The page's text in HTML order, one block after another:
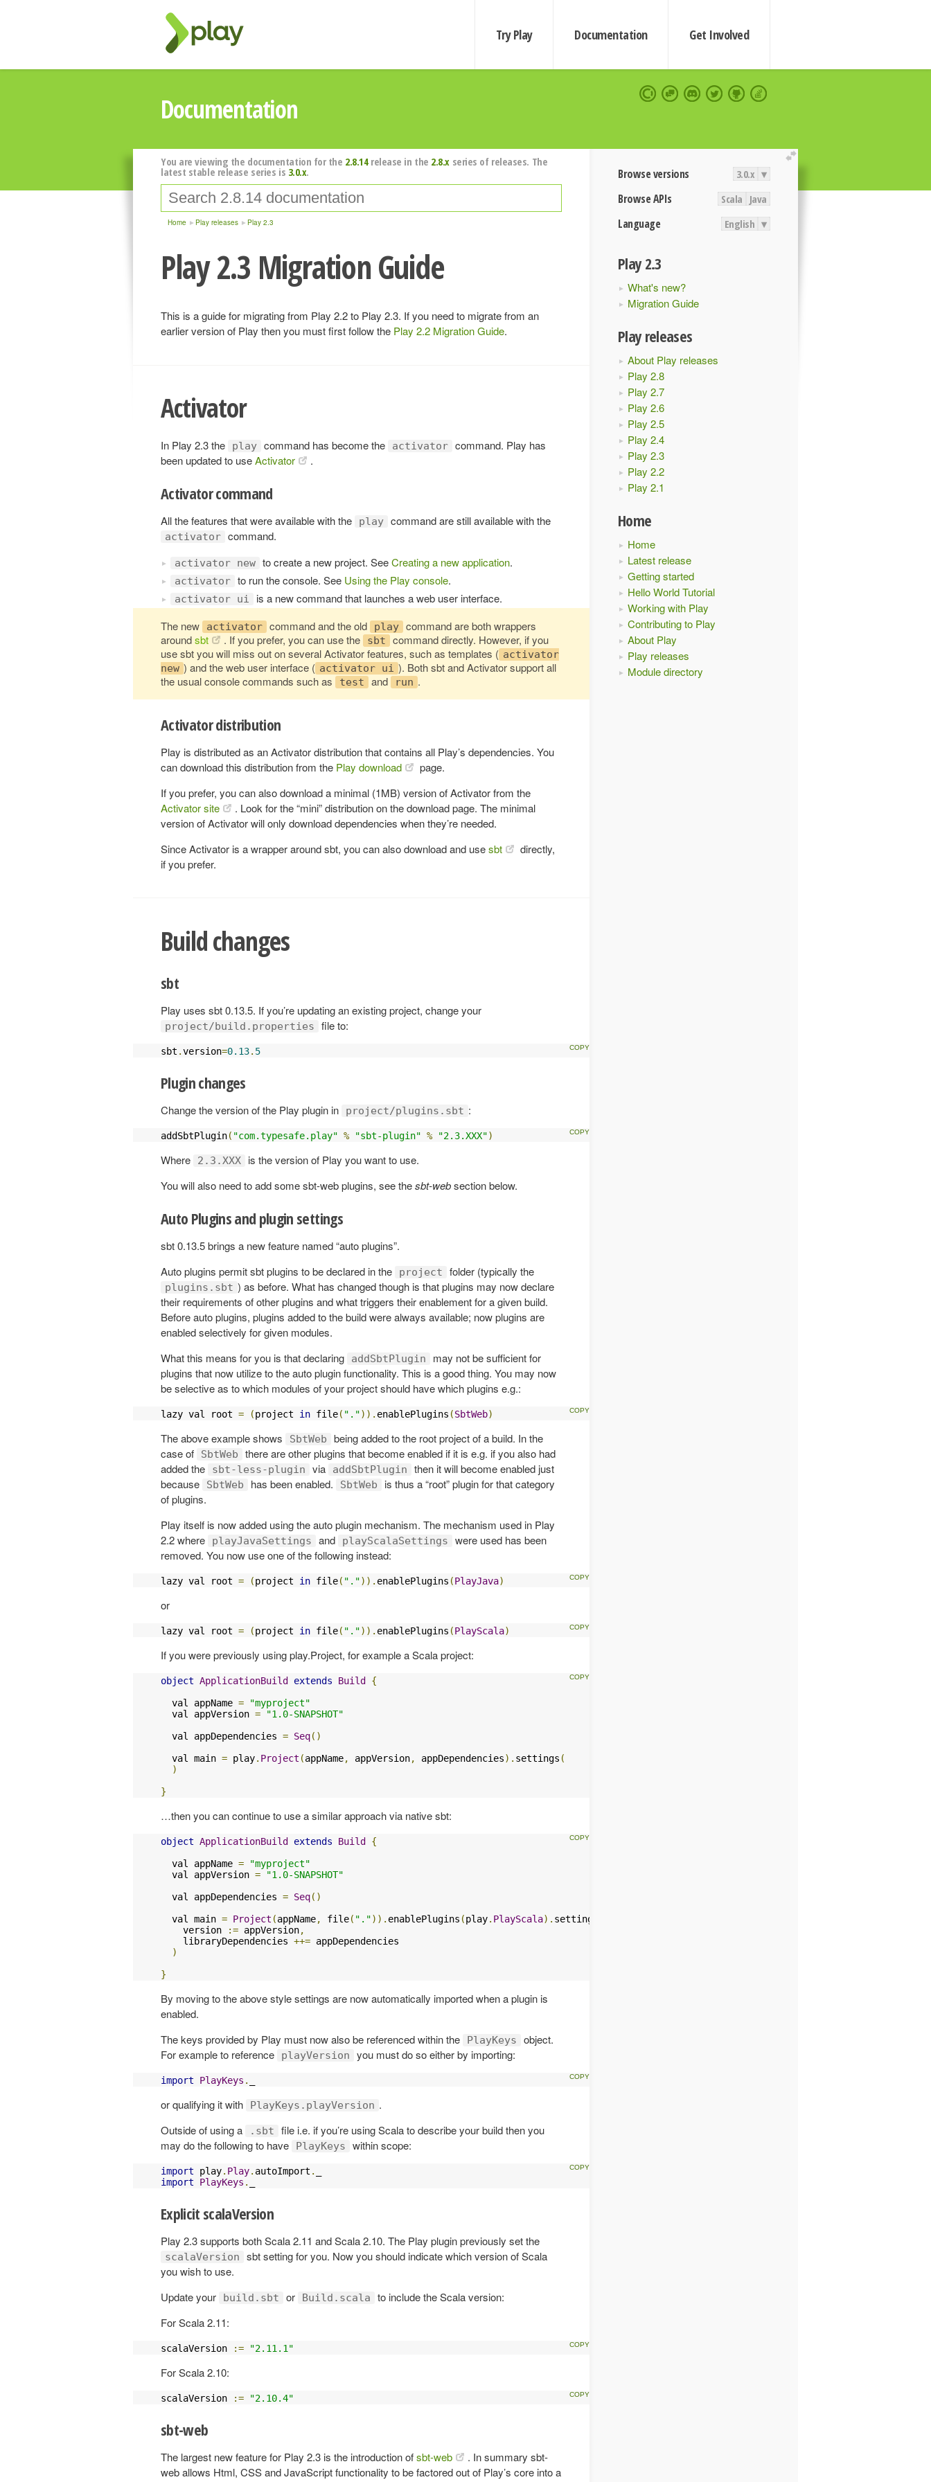
Try Play Documentation Get Involved
Documentation
extend
Browse versions 3.0.x ▾
Browse APIs Scala Java
Language English ▾
Play 2.3
What's new?
Migration Guide
Play releases
About Play releases
Play 2.8
Play 2.7
Play 2.6
Play 2.5
Play 2.4
Play 2.3
Play 2.2
Play 2.1
Home
Home
Latest release
Getting started
Hello World Tutorial
Working with Play
Contributing to Play
About Play
Play releases
Module directory
You are viewing the documentation for the 2.8.14release in the 2.8.xseries of releases. The
latest stable release series is 3.0.x.
Home Play releases Play 2.3
Play 2.3 Migration Guide
This is a guide for migrating from Play 2.2 to Play 2.3. If you need to migrate from an
earlier version of Play then you must first follow the Play 2.2 Migration Guide.
Activator
In Play 2.3 the play command has become the activator command. Play has
been updated to useActivator .
Activator command
All the features that were available with the play command are still available with the
activator command.
activator new to create a new project. SeeCreating a new application.
activator to run the console. See Using the Play console.
activator ui
is a new command that launches a web user interface.
The new
activator command and the old play command are both wrappers
aroundsbt . If you prefer, you can use the sbt
command directly. However, if you
use sbt you will miss out on several Activator features, such as templates ( activator
new ) and the web user interface ( activator ui ). Both sbt and Activator support all
the usual console commands such as
test and run .
Activator distribution
Play is distributed as an Activator distribution that contains all Play’s dependencies. You
can download this distribution from the Play download
page.
If you prefer, you can also download a minimal (1MB) version of Activator from the
Activator site
. Look for the “mini” distribution on the download page. The minimal
version of Activator will only download dependencies when they’re needed.
Since Activator is a wrapper around sbt, you can also download and usesbt
directly,
if you prefer.
Build changes
sbt
Play uses sbt 0.13.5. If you’re updating an existing project, change your
project/build.properties file to:
sbt .version=0.13. 5
Plugin changes
Change the version of the Play plugin in project/plugins.sbt :
addSbtPlugin( "com.typesafe.play" % "sbt-plugin" % "2.3.XXX")
Where 2.3.XXX
is the version of Play you want to use.
You will also need to add some sbt-web plugins, see thesbt-websection below.
Auto Plugins and plugin settings
sbt 0.13.5 brings a new feature named “auto plugins”.
Auto plugins permit sbt plugins to be declared in the
project folder (typically the
plugins.sbt ) as before. What has changed though is that plugins may now declare
their requirements of other plugins and what triggers their enablement for a given build.
Before auto plugins, plugins added to the build were always available; now plugins are
enabled selectively for given modules.
What this means for you is that declaring
addSbtPlugin
may not be sufficient for
plugins that now utilize to the auto plugin functionality. This is a good thing. You may now
be selective as to which modules of your project should have which plugins e.g.:
lazy val root = (project in file( ".")). enablePlugins (SbtWeb)
The above example shows SbtWeb
being added to the root project of a build. In the
case of
SbtWeb
there are other plugins that become enabled if it is e.g. if you also had
added the
sbt-less-plugin via addSbtPlugin
then it will become enabled just
because
SbtWeb has been enabled. SbtWeb
is thus a “root” plugin for that category
of plugins.
Play itself is now added using the auto plugin mechanism. The mechanism used in Play
2.2 where
playJavaSettings and playScalaSettings
were used has been
removed. You now use one of the following instead:
lazy val root = (project in file( ".")). enablePlugins (PlayJava)
or
lazy val root = (project in file( ".")). enablePlugins (PlayScala)
If you were previously using play.Project, for example a Scala project:
object ApplicationBuild extends Build
{
  val appName
=
"myproject"
  val appVersion
=
"1.0-SNAPSHOT"
  val appDependencies
= Seq()
  val main
= play. Project (appName, appVersion, appDependencies). settings (
)
}
…then you can continue to use a similar approach via native sbt:
object ApplicationBuild extends Build
{
  val appName
=
"myproject"
  val appVersion
=
"1.0-SNAPSHOT"
  val appDependencies
= Seq()
  val main
= Project (appName, file( ".")). enablePlugins (play. PlayScala). settings
    version
:= appVersion,
    libraryDependencies
++= appDependencies
)
}
By moving to the above style settings are now automatically imported when a plugin is
enabled.
The keys provided by Play must now also be referenced within the
PlayKeys
object.
For example to reference
playVersion you must do so either by importing:
import PlayKeys .
or qualifying it with PlayKeys.playVersion .
Outside of using a
.sbt
file i.e. if you’re using Scala to describe your build then you
may do the following to have
PlayKeys within scope:
import play. Play. autoImport .
import
PlayKeys .
Explicit scalaVersion
Play 2.3 supports both Scala 2.11 and Scala 2.10. The Play plugin previously set the
scalaVersion
sbt setting for you. Now you should indicate which version of Scala
you wish to use.
Update your
build.sbt or Build.scala
to include the Scala version:
For Scala 2.11:
scalaVersion := "2.11.1"
For Scala 2.10:
scalaVersion := "2.10.4"
sbt-web
The largest new feature for Play 2.3 is the introduction ofsbt-web
. In summary sbt-
web allows Html, CSS and JavaScript functionality to be factored out of Play’s core into a